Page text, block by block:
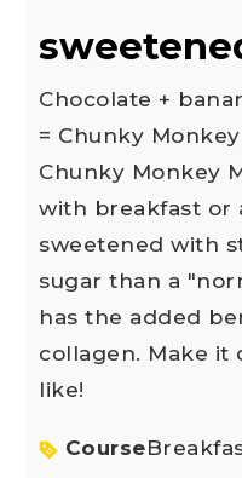
Chocolate + bananas + peanut butter
= Chunky
Chunky Monkey
with breakfast or
sweetened with
sugar than a
has the added
collagen. Make it
like!
Course